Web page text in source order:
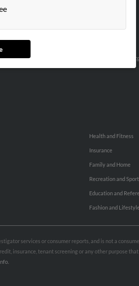
ADVERTISING
Hibu Inc Customer
Health and Fitness
Insurance
Family and Home
Recreation and
Education and
Fashion and Lifestyle
services or consumer reports, and is not a
insurance, tenant screening or any other purpose